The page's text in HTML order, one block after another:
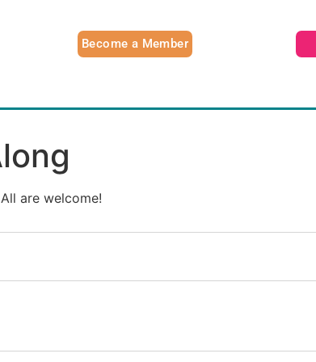
Become a Member
are welcome!